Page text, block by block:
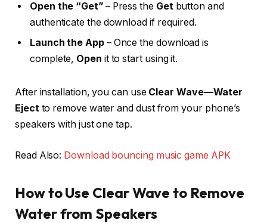
Open the “Get”– Press the Getbutton and
authenticate the download if required.
Launch the App– Once the download is
complete, Open it to start using it.
After installation, you can use Clear Wave—Water
Ejectto remove water and dust from your phone’s
speakers with just one tap.
Read Also: Download bouncing music game APK
How to Use Clear Wave to Remove
Water from Speakers